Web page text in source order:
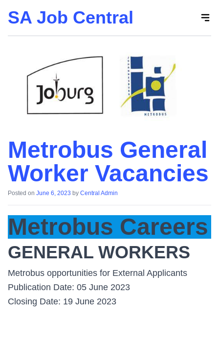
Skip
the
SA Job Central
Metrobus General
Worker Vacancies
Posted on June 6, 2023 by Central Admin
Metrobus Careers
GENERAL WORKERS
Metrobus opportunities for External Applicants
Publication Date: 05 June 2023
Closing Date: 19 June 2023